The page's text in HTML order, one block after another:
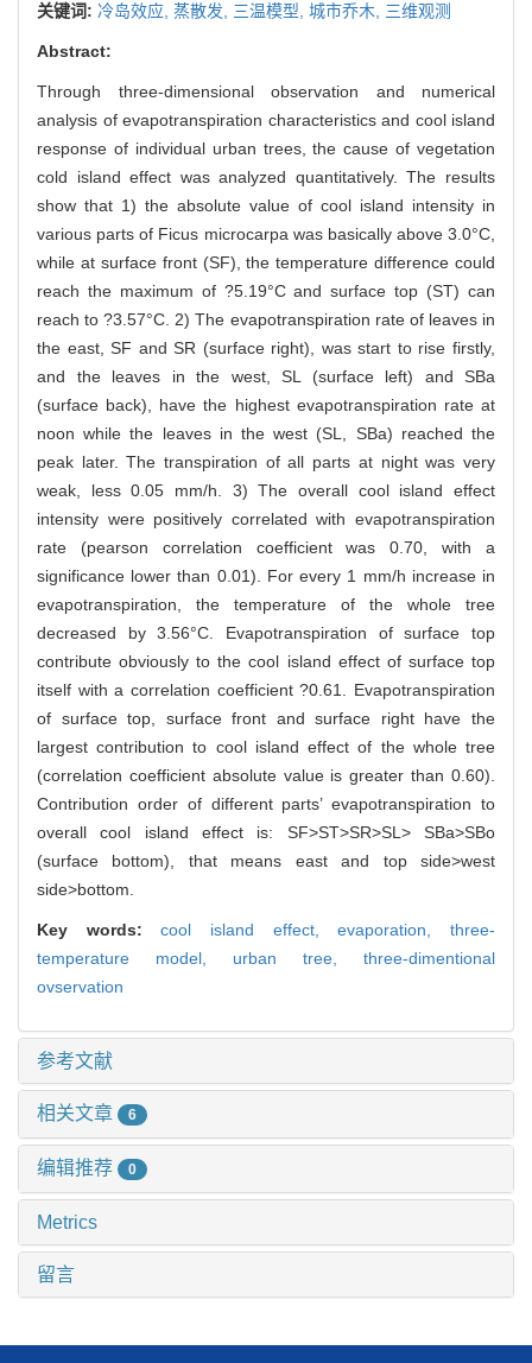
关键词: 冷岛效应, 蒸散发, 三温模型, 城市乔木, 三维观测
Abstract:
Through three-dimensional observation and numerical
analysis of evapotranspiration characteristics and cool island
response of individual urban trees, the cause of vegetation
cold island effect was analyzed quantitatively. The results
show that 1) the absolute value of cool island intensity in
various parts of Ficus microcarpa was basically above 3.0°C,
while at surface front (SF), the temperature difference could
reach the maximum of ?5.19°C and surface top (ST) can
reach to ?3.57°C. 2) The evapotranspiration rate of leaves in
the east, SF and SR (surface right), was start to rise firstly,
and the leaves in the west, SL (surface left) and SBa
(surface back), have the highest evapotranspiration rate at
noon while the leaves in the west (SL, SBa) reached the
peak later. The transpiration of all parts at night was very
weak, less 0.05 mm/h. 3) The overall cool island effect
intensity were positively correlated with evapotranspiration
rate (pearson correlation coefficient was 0.70, with a
significance lower than 0.01). For every 1 mm/h increase in
evapotranspiration, the temperature of the whole tree
decreased by 3.56°C. Evapotranspiration of surface top
contribute obviously to the cool island effect of surface top
itself with a correlation coefficient ?0.61. Evapotranspiration
of surface top, surface front and surface right have the
largest contribution to cool island effect of the whole tree
(correlation coefficient absolute value is greater than 0.60).
Contribution order of different parts’ evapotranspiration to
overall cool island effect is: SF>ST>SR>SL> SBa>SBo
(surface bottom), that means east and top side>west
side>bottom.
Key words:cool island effect,evaporation,three-
temperature model, urban tree, three-dimentional
ovservation
参考文献
相关文章 6
编辑推荐 0
Metrics
留言